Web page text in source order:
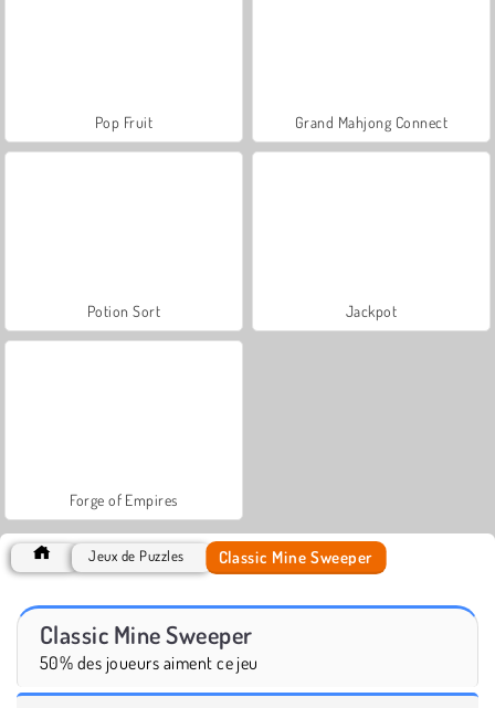
Pop Fruit Grand Mahjong Connect
Potion Sort Jackpot
Forge of Empires
Jeux de Puzzles Classic Mine Sweeper
Classic Mine Sweeper
50% des joueurs aiment ce jeu